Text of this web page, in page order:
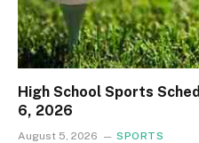
High School Sports
6, 2026
August 5, 2026 SPORTS